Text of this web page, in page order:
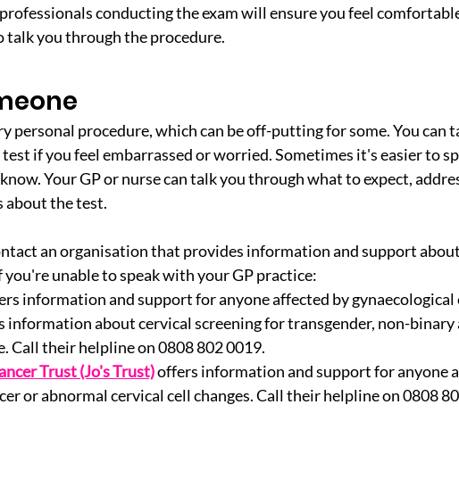
conducting the exam will ensure you feel
talk you through the procedure.
personal procedure, which can be off-putting for some. You can
if you feel embarrassed or worried. Sometimes it's easier to
Your GP or nurse can talk you through what to expect,
about the test.
an organisation that provides information and support
you're unable to speak with your GP practice:
information and support for anyone affected by gynaecological
information about cervical screening for transgender, non-binary
Call their helpline on 0808 802 0019.
Trust (Jo's Trust)offers information and support for anyone
or abnormal cervical cell changes. Call their helpline on 0808